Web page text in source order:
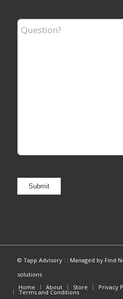
Question?
© Tapp Advisory : : Managed by Find
solutions
Home
About Store Privacy
Terms and Conditions